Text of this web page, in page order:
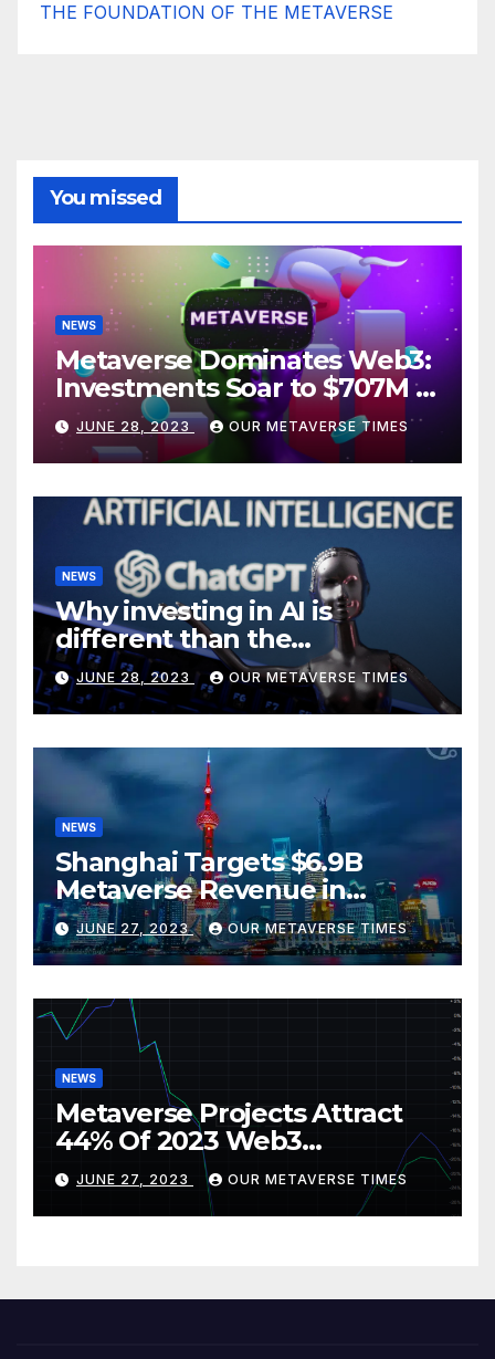
THE FOUNDATION OF THE METAVERSE
You missed
NEWS
Metaverse Dominates Web3:
Investments Soar to $707M in
H1 2023
JUNE 28, 2023 OUR METAVERSE TIMES
NEWS
Why investing in AI is
different than the
metaverse, according to
BlackRock
JUNE 28, 2023 OUR METAVERSE TIMES
NEWS
Shanghai Targets $6.9B
Metaverse Revenue in
Tourism
JUNE 27, 2023 OUR METAVERSE TIMES
NEWS
Metaverse Projects Attract
44% Of 2023 Web3
Investments
JUNE 27, 2023 OUR METAVERSE TIMES